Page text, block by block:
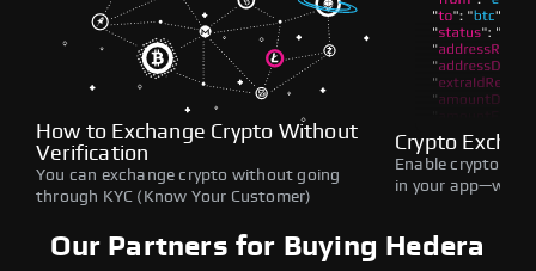
How to Exchange Crypto Without
Verification
You can exchange crypto without going
through KYC (Know Your Customer)
Crypto
Enable crypto
in your
Our Partners for Buying Hedera